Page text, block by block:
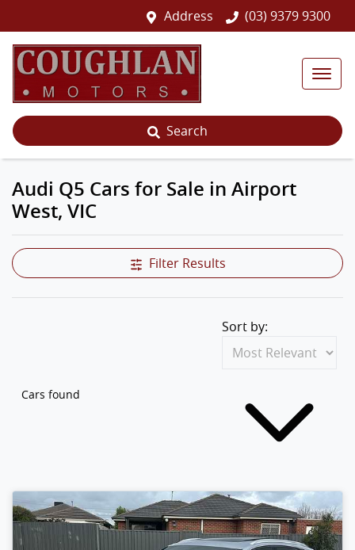
Address (03) 9379 9300
Search
Audi Q5 Cars for Sale in Airport
West, VIC
Filter Results
Cars found
Sort by: